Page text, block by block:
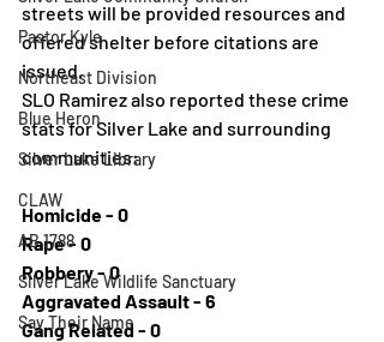
Pastor Kyle
Northeast Division
Blue Heron
Silver Lake Library
CLAW
AB 1788
Silver Lake Wildlife Sanctuary
Say Their Name
streets will be provided resources and
offered shelter before citations are
issued.
SLO Ramirez also reported these crime
stats for Silver Lake and surrounding
communities:
Homicide - 0
Rape - 0
Robbery - 0
Aggravated Assault - 6
Gang Related - 0